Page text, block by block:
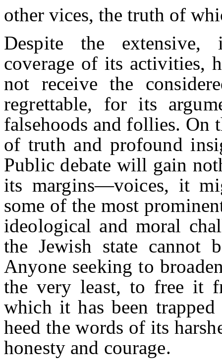
other vices, the truth of
Despite the extensive,
coverage of its activities,
not receive the
regrettable, for its
falsehoods and follies. On
of truth and profound
Public debate will gain
its margins—voices, it
some of the most
ideological and moral
the Jewish state cannot
Anyone seeking to
the very least, to free it
which it has been
heed the words of its
honesty and courage.